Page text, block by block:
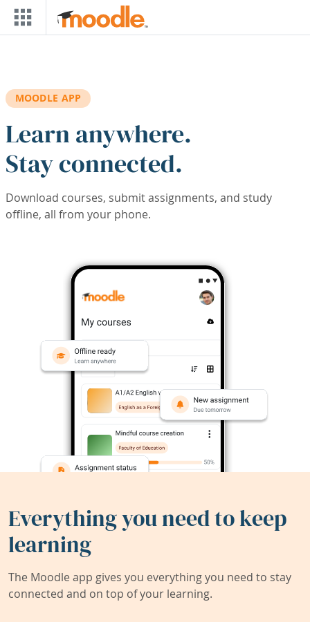
Skip to main content
MOODLE APP
Learn anywhere.
Stay connected.
Download courses, submit assignments, and study
offline, all from your phone.
Everything you need to keep
learning
The Moodle app gives you everything you need to stay
connected and on top of your learning.